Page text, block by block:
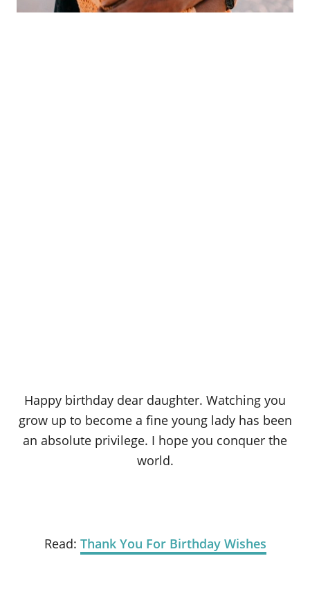
Happy birthday dear daughter. Watching you
grow up to become a fine young lady has been
an absolute privilege. I hope you conquer the
world.
Read: Thank You For Birthday Wishes